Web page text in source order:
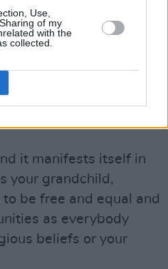
Use,
of my
with the
collected.
"I think when you're
of some people
generation and
is wrong, you can't just
an ignorant
them and have a
it manifests itself in
your grandchild,
be free and equal and
as everybody
beliefs or your